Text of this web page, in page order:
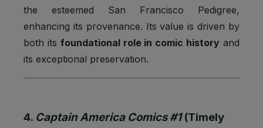
the esteemed San Francisco Pedigree,
enhancing its provenance. Its value is driven by
both its foundational role in comic history and
its exceptional preservation.
4. Captain America Comics #1(Timely